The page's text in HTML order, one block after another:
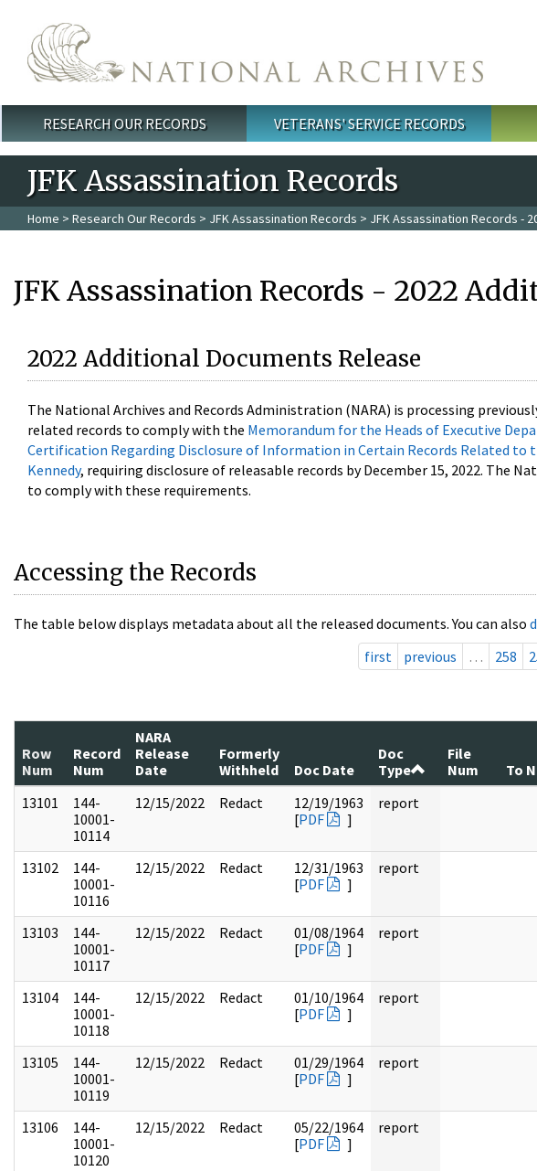
Main menu
RESEARCH OUR RECORDS VETERANS' SERVICE RECORDS
JFK Assassination Records
Home > Research Our Records > JFK Assassination Records > JFK Assassination Records -
JFK Assassination Records - 2022
2022 Additional Documents Release
The National Archives and Records Administration (NARA) is processing
related records to comply with the Memorandum for the Heads of Executive
Certification Regarding Disclosure of Information in Certain Records Related to
Kennedy, requiring disclosure of releasable records by December 15, 2022. The
to comply with these requirements.
Accessing the Records
The table below displays metadata about all the released documents. You can also
first
previous … 258
Row
Num
Record
Num
NARA
Release
Date
Formerly
Withheld
Doc Date
Doc
Type
File
Num
To
13101
144-
10001-
10114
12/15/2022 Redact
12/19/1963
[PDF ]
report
13102
144-
10001-
10116
12/15/2022 Redact
12/31/1963
[PDF ]
report
13103
144-
10001-
10117
12/15/2022 Redact
01/08/1964
[PDF ]
report
13104
144-
10001-
10118
12/15/2022 Redact
01/10/1964
[PDF ]
report
13105
144-
10001-
10119
12/15/2022 Redact
01/29/1964
[PDF ]
report
13106
144-
10001-
10120
12/15/2022 Redact
05/22/1964
[PDF ]
report